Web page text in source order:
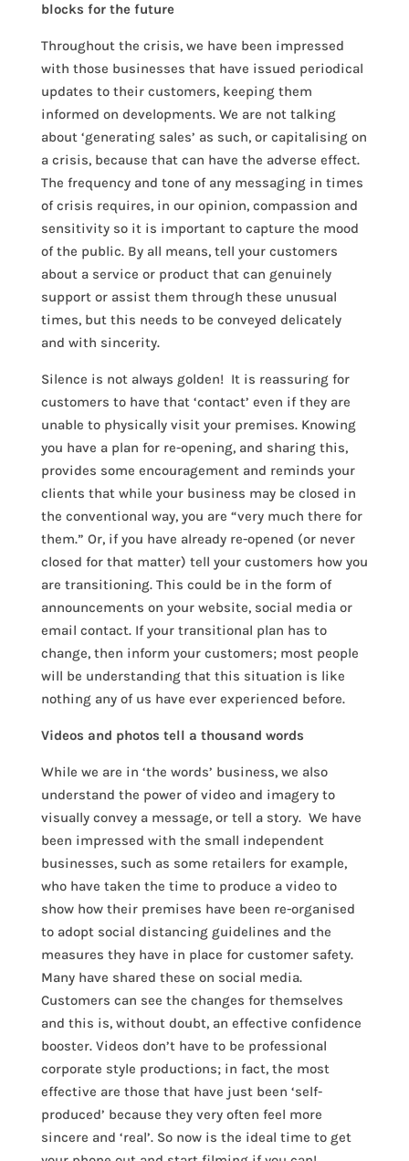
blocks for the future
Throughout the crisis, we have been impressed
with those businesses that have issued periodical
updates to their customers, keeping them
informed on developments. We are not talking
about ‘generating sales’ as such, or capitalising on
a crisis, because that can have the adverse effect.
The frequency and tone of any messaging in times
of crisis requires, in our opinion, compassion and
sensitivity so it is important to capture the mood
of the public. By all means, tell your customers
about a service or product that can genuinely
support or assist them through these unusual
times, but this needs to be conveyed delicately
and with sincerity.
Silence is not always golden! It is reassuring for
customers to have that ‘contact’ even if they are
unable to physically visit your premises. Knowing
you have a plan for re-opening, and sharing this,
provides some encouragement and reminds your
clients that while your business may be closed in
the conventional way, you are “very much there for
them.” Or, if you have already re-opened (or never
closed for that matter) tell your customers how you
are transitioning. This could be in the form of
announcements on your website, social media or
email contact. If your transitional plan has to
change, then inform your customers; most people
will be understanding that this situation is like
nothing any of us have ever experienced before.
Videos and photos tell a thousand words
While we are in ‘the words’ business, we also
understand the power of video and imagery to
visually convey a message, or tell a story. We have
been impressed with the small independent
businesses, such as some retailers for example,
who have taken the time to produce a video to
show how their premises have been re-organised
to adopt social distancing guidelines and the
measures they have in place for customer safety.
Many have shared these on social media.
Customers can see the changes for themselves
and this is, without doubt, an effective confidence
booster. Videos don’t have to be professional
corporate style productions; in fact, the most
effective are those that have just been ‘self-
produced’ because they very often feel more
sincere and ‘real’. So now is the ideal time to get